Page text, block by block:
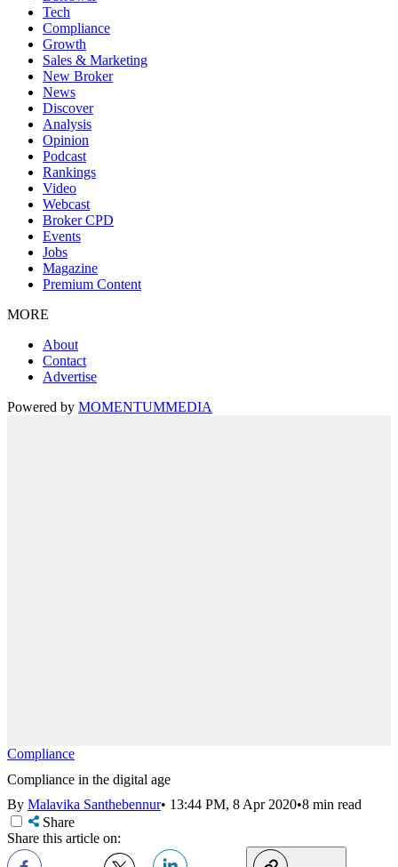
Tech
Compliance
Growth
Sales & Marketing
New Broker
News
Discover
Analysis
Opinion
Podcast
Rankings
Video
Webcast
Broker CPD
Events
Jobs
Magazine
Premium Content
MORE
About
Contact
Advertise
Powered by MOMENTUMMEDIA
Compliance
Compliance in the digital age
By Malavika Santhebennur• 13:44 PM, 8 Apr 2020•8 min read
Share
Share this article on: